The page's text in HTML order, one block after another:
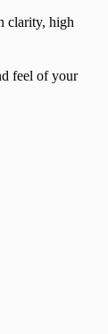
clarity, high
feel of your